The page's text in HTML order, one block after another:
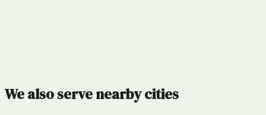
We also serve nearby cities